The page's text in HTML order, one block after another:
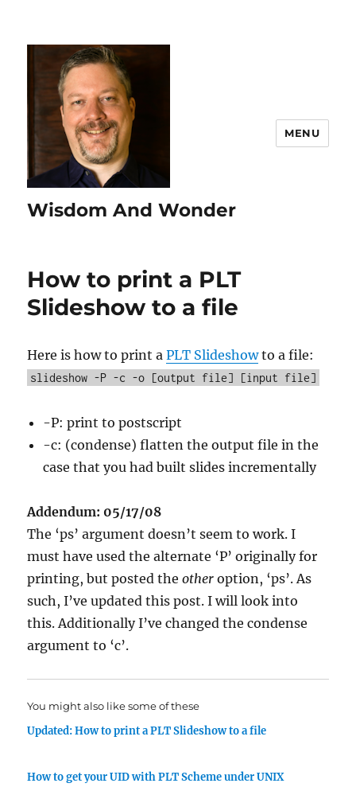
Wisdom And Wonder
MENU
How to print a PLT
Slideshow to a file
Here is how to print aPLT Slideshowto a file:
slideshow -P -c -o [output file] [input file]
-P: print to postscript
-c: (condense) flatten the output file in the
case that you had built slides incrementally
Addendum: 05/17/08
The ‘ps’ argument doesn’t seem to work. I
must have used the alternate ‘P’ originally for
printing, but posted theother option, ‘ps’. As
such, I’ve updated this post. I will look into
this. Additionally I’ve changed the condense
argument to ‘c’.
You might also like some of these
Updated: How to print a PLT Slideshow to a file
How to get your UID with PLT Scheme under UNIX